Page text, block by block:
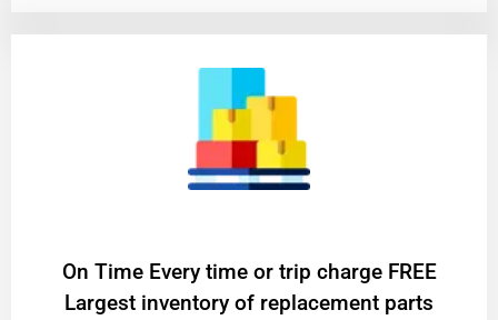
On Time Every time or trip charge FREE
Largest inventory of replacement parts